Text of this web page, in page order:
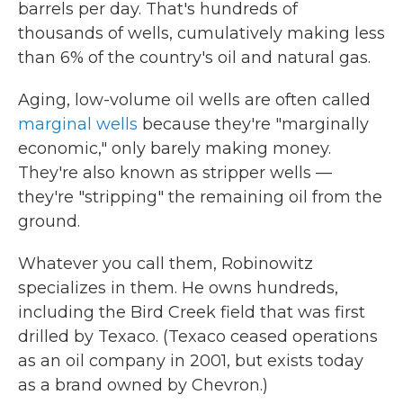
barrels per day. That's hundreds of
thousands of wells, cumulatively making less
than 6% of the country's oil and natural gas.
Aging, low-volume oil wells are often called
marginal wells because they're "marginally
economic," only barely making money.
They're also known as stripper wells —
they're "stripping" the remaining oil from the
ground.
Whatever you call them, Robinowitz
specializes in them. He owns hundreds,
including the Bird Creek field that was first
drilled by Texaco. (Texaco ceased operations
as an oil company in 2001, but exists today
as a brand owned by Chevron.)